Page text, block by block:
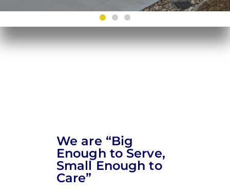
We are “Big
Enough to Serve,
Small Enough to
Care”